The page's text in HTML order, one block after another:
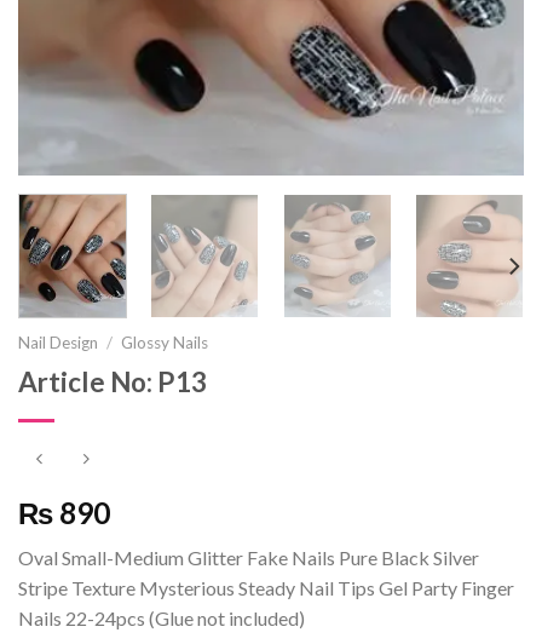
Nail Design / Glossy Nails
Article No: P13
₨ 890
Oval Small-Medium Glitter Fake Nails Pure Black Silver
Stripe Texture Mysterious Steady Nail Tips Gel Party Finger
Nails 22-24pcs (Glue not included)